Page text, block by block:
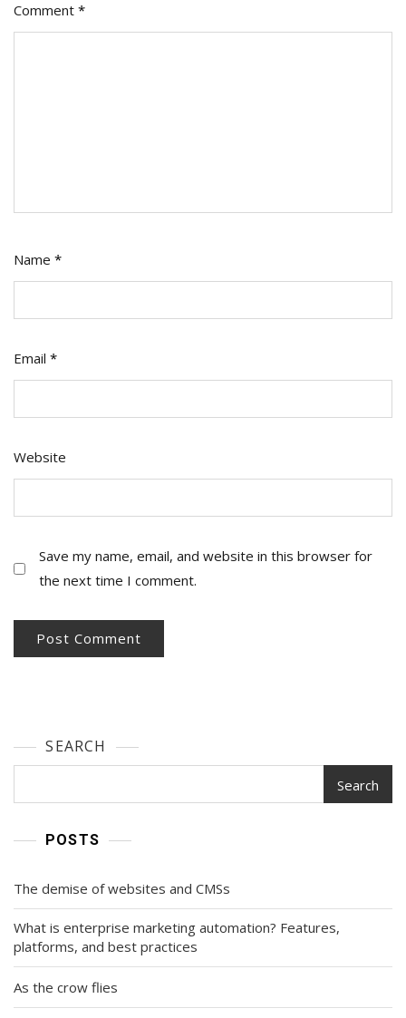
Comment *
Name *
Email *
Website
Save my name, email, and website in this browser for
the next time I comment.
SEARCH
Search
POSTS
The demise of websites and CMSs
What is enterprise marketing automation? Features,
platforms, and best practices
As the crow flies